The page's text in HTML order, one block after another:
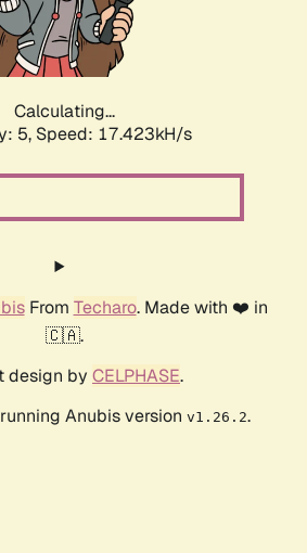
Calculating...
5, Speed: 17.423kH/s
From Techaro. Made with ❤️ in
🇨🇦.
design by CELPHASE.
Anubis version v1.26.2.